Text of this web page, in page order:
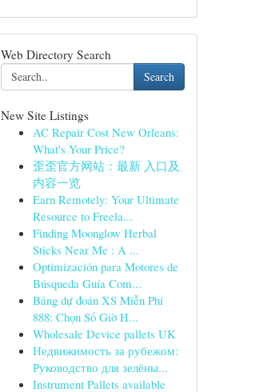
Web Directory Search
Search
New Site Listings
AC Repair Cost New Orleans:
What's Your Price?
歪歪官方网站：最新 入口及
内容一览
Earn Remotely: Your Ultimate
Resource to Freela...
Finding Moonglow Herbal
Sticks Near Me : A ...
Optimización para Motores de
Búsqueda Guía Com...
Bảng dự đoán XS Miễn Phí
888: Chọn Số Giờ H...
Wholesale Device pallets UK
Недвижимость за рубежом:
Руководство для зелёны...
Instrument Pallets available